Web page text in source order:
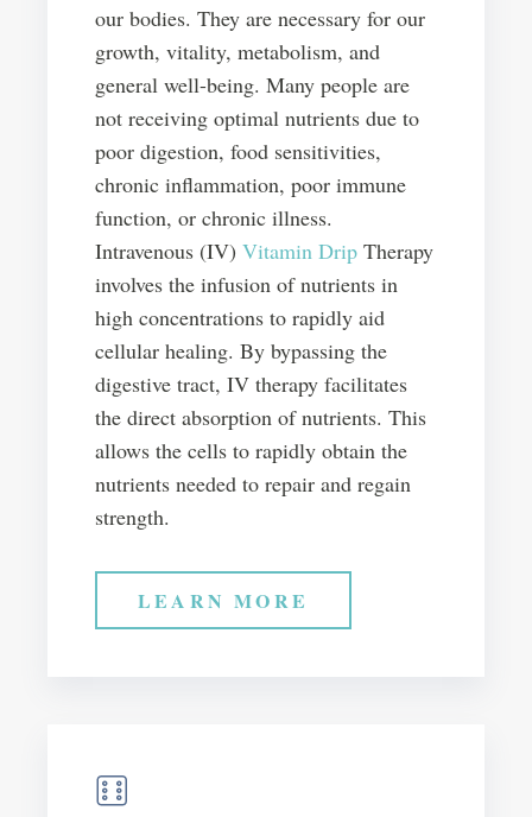
our bodies. They are necessary for our
growth, vitality, metabolism, and
general well-being. Many people are
not receiving optimal nutrients due to
poor digestion, food sensitivities,
chronic inflammation, poor immune
function, or chronic illness.
Intravenous (IV) Vitamin Drip Therapy
involves the infusion of nutrients in
high concentrations to rapidly aid
cellular healing. By bypassing the
digestive tract, IV therapy facilitates
the direct absorption of nutrients. This
allows the cells to rapidly obtain the
nutrients needed to repair and regain
strength.
LEARN MORE